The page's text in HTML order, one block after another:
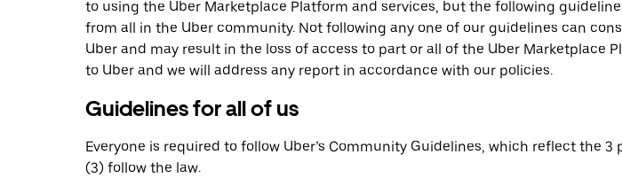
to using the Uber Marketplace Platform and services, but the following
from all in the Uber community. Not following any one of our guidelines can
Uber and may result in the loss of access to part or all of the Uber
to Uber and we will address any report in accordance with our policies.
Guidelines for all of us
Everyone is required to follow Uber’s Community Guidelines, which reflect the
(3) follow the law.